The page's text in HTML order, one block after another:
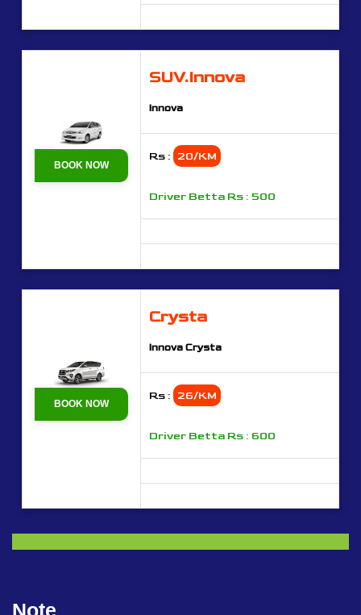
BOOK NOW
SUV.Innova
Innova
Rs : 20/KM
Driver Betta Rs : 500
BOOK NOW
Crysta
Innova Crysta
Rs : 26/KM
Driver Betta Rs : 600
Note